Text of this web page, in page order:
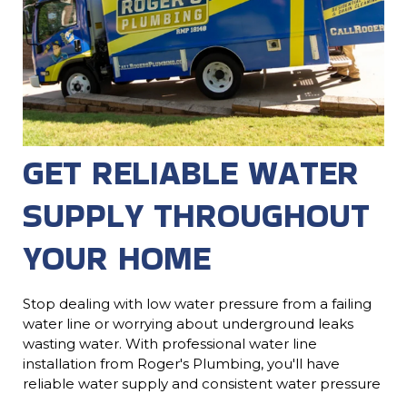
GET RELIABLE WATER
SUPPLY THROUGHOUT
YOUR HOME
Stop dealing with low water pressure from a failing
water line or worrying about underground leaks
wasting water. With professional water line
installation from Roger's Plumbing, you'll have
reliable water supply and consistent water pressure